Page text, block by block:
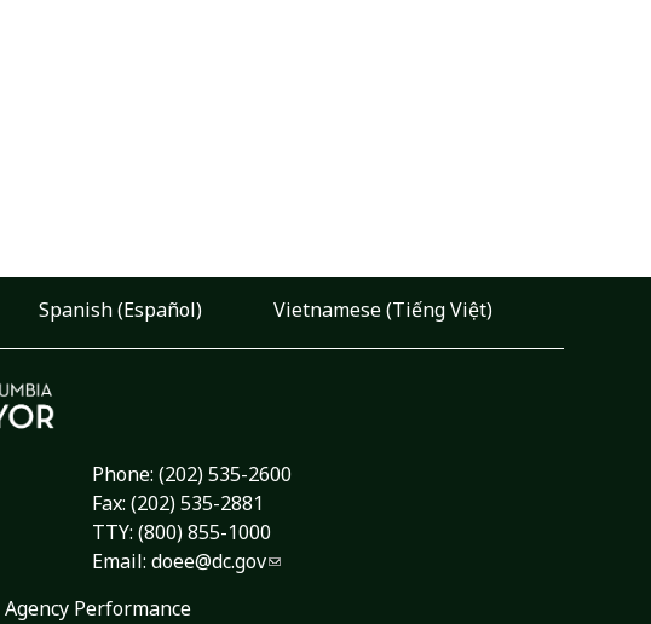
Spanish (Español) Vietnamese (Tiếng Việt)
Phone: (202) 535-2600
Fax: (202) 535-2881
TTY: (800) 855-1000
Email: doee@dc.gov
Agency Performance